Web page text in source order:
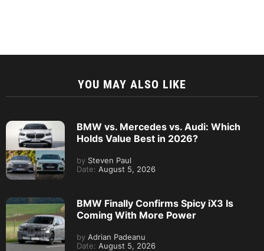
YOU MAY ALSO LIKE
BMW vs. Mercedes vs. Audi: Which
Holds Value Best in 2026?
by Steven Paul
Date: August 5, 2026
BMW Finally Confirms Spicy iX3 Is
Coming With More Power
by Adrian Padeanu
Date: August 5, 2026